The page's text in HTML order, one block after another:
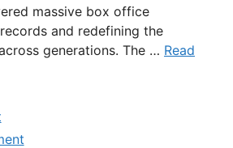
massive box office
and redefining the
generations. The … Read